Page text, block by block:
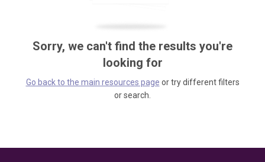
Sorry, we can't find the results you're
looking for
Go back to the main resources page or try different filters
or search.